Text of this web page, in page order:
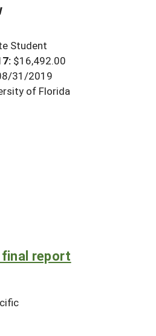
Coordinators
Student
$16,492.00
31/2019
of Florida
report